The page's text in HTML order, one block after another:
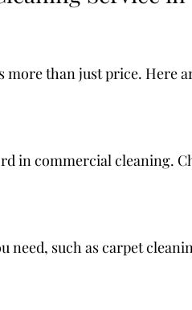
than just price. Here
in commercial cleaning.
need, such as carpet